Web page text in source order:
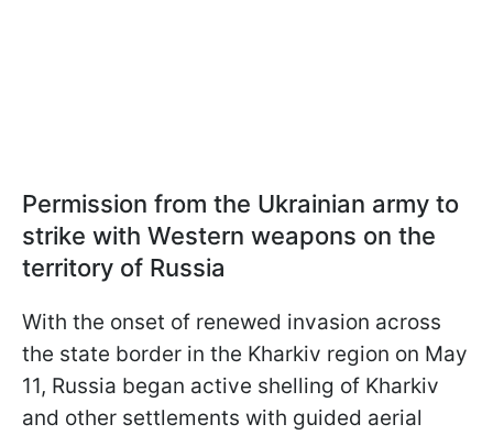
Permission from the Ukrainian army to
strike with Western weapons on the
territory of Russia
With the onset of renewed invasion across
the state border in the Kharkiv region on May
11, Russia began active shelling of Kharkiv
and other settlements with guided aerial